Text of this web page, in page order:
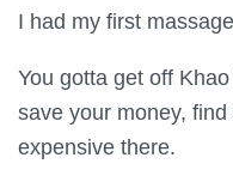
I had my first
You gotta get off
save your money,
expensive there.